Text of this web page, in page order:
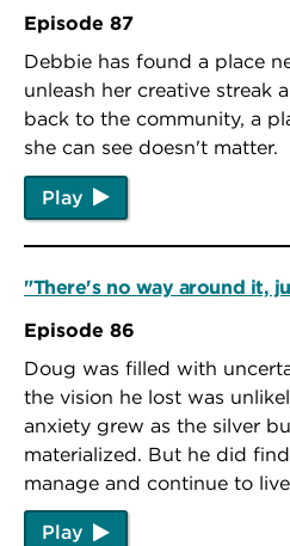
Episode 87
Debbie has found a place
unleash her creative streak
back to the community, a
she can see doesn't matter.
Play
"There's no way around it,
Episode 86
Doug was filled with
the vision he lost was
anxiety grew as the silver
materialized. But he did
manage and continue to
Play